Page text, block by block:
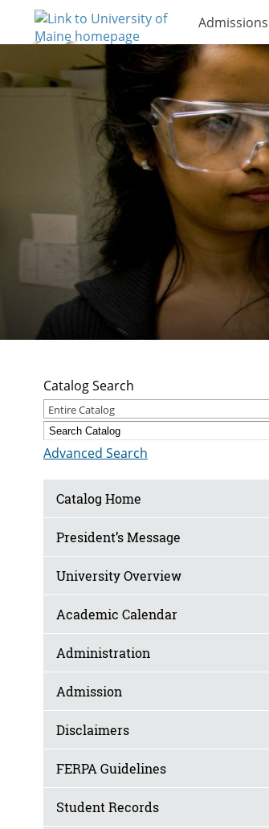
Admissions
Catalog Search
Entire Catalog
Advanced Search
Catalog Home
President’s Message
University Overview
Academic Calendar
Administration
Admission
Disclaimers
FERPA Guidelines
Student Records